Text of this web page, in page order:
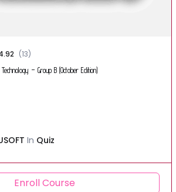
(13)
– Group B (October Edition)
In Quiz
Enroll Course